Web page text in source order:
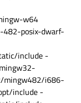
w64
482-posix-dwarf-
include -
mingw482/i686-
include -